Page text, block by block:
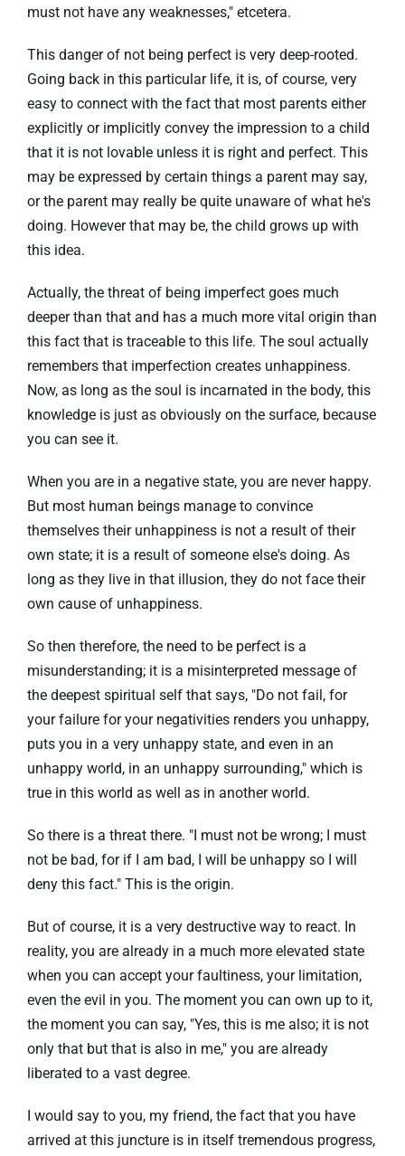
must not have any weaknesses," etcetera.
This danger of not being perfect is very deep-rooted.
Going back in this particular life, it is, of course, very
easy to connect with the fact that most parents either
explicitly or implicitly convey the impression to a child
that it is not lovable unless it is right and perfect. This
may be expressed by certain things a parent may say,
or the parent may really be quite unaware of what he's
doing. However that may be, the child grows up with
this idea.
Actually, the threat of being imperfect goes much
deeper than that and has a much more vital origin than
this fact that is traceable to this life. The soul actually
remembers that imperfection creates unhappiness.
Now, as long as the soul is incarnated in the body, this
knowledge is just as obviously on the surface, because
you can see it.
When you are in a negative state, you are never happy.
But most human beings manage to convince
themselves their unhappiness is not a result of their
own state; it is a result of someone else's doing. As
long as they live in that illusion, they do not face their
own cause of unhappiness.
So then therefore, the need to be perfect is a
misunderstanding; it is a misinterpreted message of
the deepest spiritual self that says, "Do not fail, for
your failure for your negativities renders you unhappy,
puts you in a very unhappy state, and even in an
unhappy world, in an unhappy surrounding," which is
true in this world as well as in another world.
So there is a threat there. "I must not be wrong; I must
not be bad, for if I am bad, I will be unhappy so I will
deny this fact." This is the origin.
But of course, it is a very destructive way to react. In
reality, you are already in a much more elevated state
when you can accept your faultiness, your limitation,
even the evil in you. The moment you can own up to it,
the moment you can say, "Yes, this is me also; it is not
only that but that is also in me," you are already
liberated to a vast degree.
I would say to you, my friend, the fact that you have
arrived at this juncture is in itself tremendous progress,